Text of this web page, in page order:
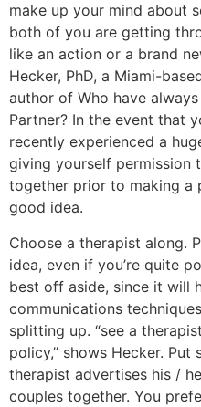
make up your mind about
both of you are getting
like an action or a brand
Hecker, PhD, a Miami-
author of Who have
Partner? In the event that
recently experienced a
giving yourself permission
together prior to making a
good idea.
Choose a therapist along.
idea, even if you’re quite
best off aside, since it will
communications
splitting up. “see a
policy,” shows Hecker.
therapist advertises his /
couples together. You